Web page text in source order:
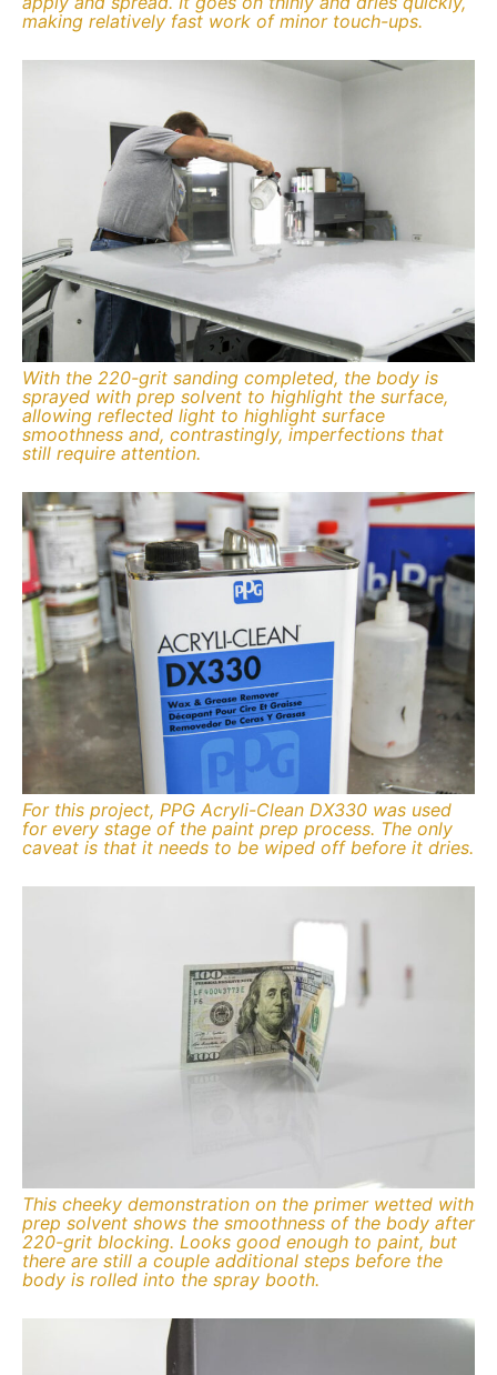
making relatively fast work of minor touch-ups.
With the 220-grit sanding completed, the body is
sprayed with prep solvent to highlight the surface,
allowing reflected light to highlight surface
smoothness and, contrastingly, imperfections that
still require attention.
For this project, PPG Acryli-Clean DX330 was used
for every stage of the paint prep process. The only
caveat is that it needs to be wiped off before it dries.
This cheeky demonstration on the primer wetted with
prep solvent shows the smoothness of the body after
220-grit blocking. Looks good enough to paint, but
there are still a couple additional steps before the
body is rolled into the spray booth.